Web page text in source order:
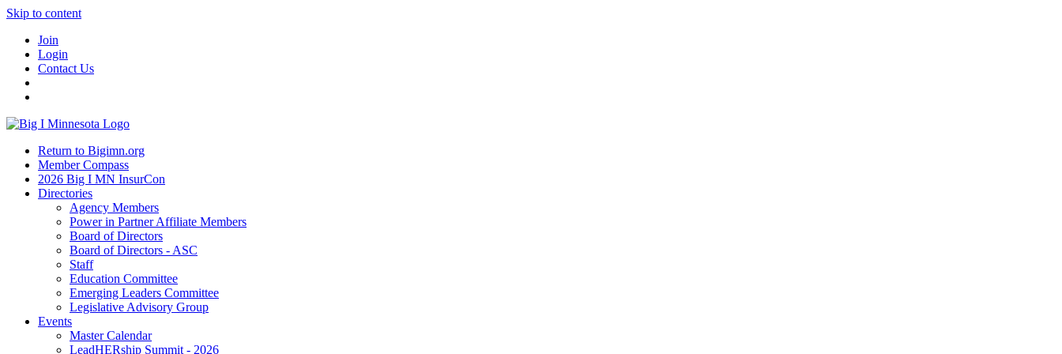
Skip to content
Join
Login
Contact Us
Return to Bigimn.org
Member Compass
2026 Big I MN InsurCon
Directories
Agency Members
Power in Partner Affiliate Members
Board of Directors
Board of Directors - ASC
Staff
Education Committee
Emerging Leaders Committee
Legislative Advisory Group
Events
Master Calendar
LeadHERship Summit - 2026